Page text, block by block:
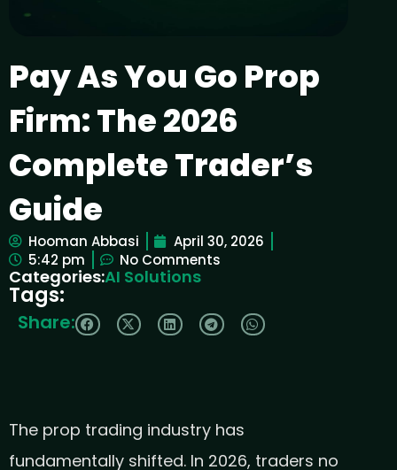
Pay As You Go Prop
Firm: The 2026
Complete Trader’s
Guide
Hooman Abbasi
April 30, 2026
5:42 pm
No Comments
Categories:AI Solutions
Tags:
Share:
The prop trading industry has
fundamentally shifted. In 2026, traders no